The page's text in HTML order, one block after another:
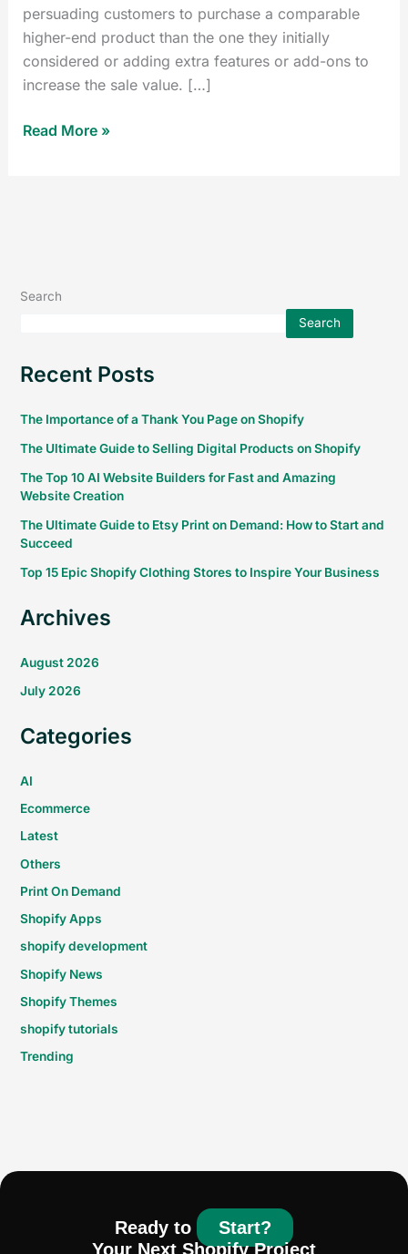
persuading customers to purchase a comparable
higher-end product than the one they initially
considered or adding extra features or add-ons to
increase the sale value. […]
Read More »
Search
Search
Recent Posts
The Importance of a Thank You Page on Shopify
The Ultimate Guide to Selling Digital Products on Shopify
The Top 10 AI Website Builders for Fast and Amazing
Website Creation
The Ultimate Guide to Etsy Print on Demand: How to Start and
Succeed
Top 15 Epic Shopify Clothing Stores to Inspire Your Business
Archives
August 2026
July 2026
Categories
AI
Ecommerce
Latest
Others
Print On Demand
Shopify Apps
shopify development
Shopify News
Shopify Themes
shopify tutorials
Trending
Ready to
Start?
Your Next Shopify Project